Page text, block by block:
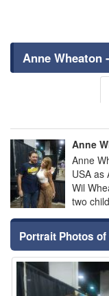
Anne Wheaton
Anne
Anne
USA as
Wil
two
Portrait Photos